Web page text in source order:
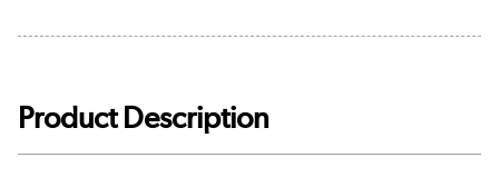
Product Description